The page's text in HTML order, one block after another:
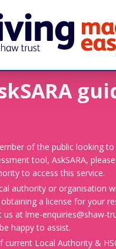
of the public looking to
tool, AskSARA,
to access this service.
authority or organisation
a license for your
us at lme-enquiries@shaw-
happy to assist.
current Local Authority &